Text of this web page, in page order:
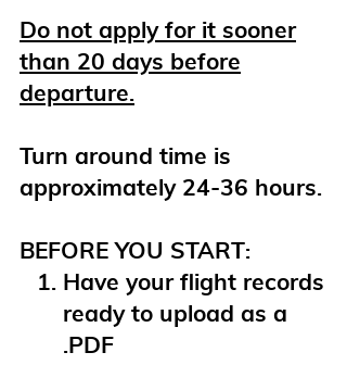
Do not apply for it sooner
than 20 days before
departure.
Turn around time is
approximately 24-36 hours.
BEFORE YOU START:
Have your flight records
ready to upload as a
.PDF